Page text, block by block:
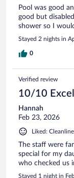
Pool was good
good but
shower so I
Stayed 2 nights in
0
Verified review
10/10
Hannah
Feb 23, 2026
Liked:
The staff were
special for my
who checked us
Stayed 1 night in